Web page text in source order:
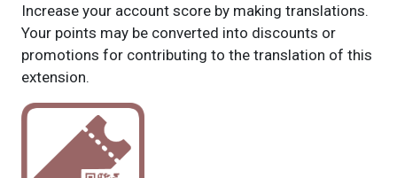
Increase your account score by making translations.
Your points may be converted into discounts or
promotions for contributing to the translation of this
extension.